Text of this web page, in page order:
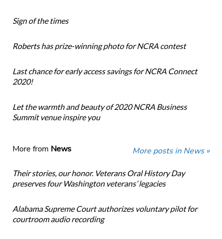
Sign of the times
Roberts has prize-winning photo for NCRA contest
Last chance for early access savings for NCRA Connect
2020!
Let the warmth and beauty of 2020 NCRA Business
Summit venue inspire you
More from News More posts in News »
Their stories, our honor. Veterans Oral History Day
preserves four Washington veterans’ legacies
Alabama Supreme Court authorizes voluntary pilot for
courtroom audio recording